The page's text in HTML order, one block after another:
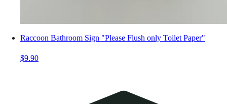
Raccoon Bathroom Sign "Please Flush only Toilet Paper"
$9.90